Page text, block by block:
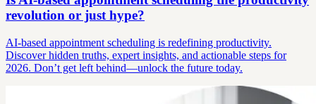
revolution or just hype?
AI-based appointment scheduling is redefining productivity.
Discover hidden truths, expert insights, and actionable steps for
2026. Don’t get left behind—unlock the future today.